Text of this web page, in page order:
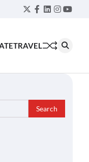
Twitter
Facebook
LinkedIn
TRAVEL